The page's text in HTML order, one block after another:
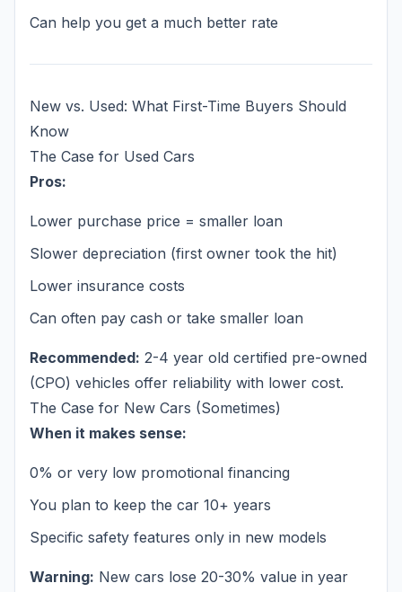
Can help you get a much better rate
New vs. Used: What First-Time Buyers Should
Know
The Case for Used Cars
Pros:
Lower purchase price = smaller loan
Slower depreciation (first owner took the hit)
Lower insurance costs
Can often pay cash or take smaller loan
Recommended: 2-4 year old certified pre-owned
(CPO) vehicles offer reliability with lower cost.
The Case for New Cars (Sometimes)
When it makes sense:
0% or very low promotional financing
You plan to keep the car 10+ years
Specific safety features only in new models
Warning: New cars lose 20-30% value in year